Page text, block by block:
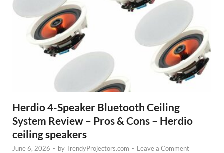
Herdio 4-Speaker Bluetooth Ceiling
System Review – Pros & Cons – Herdio
ceiling speakers
June 6, 2026 - byTrendyProjectors.com - Leave a Comment